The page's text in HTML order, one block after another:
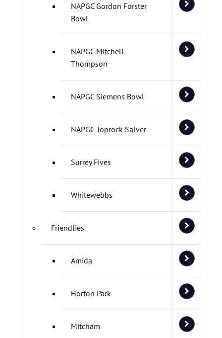
NAPGC Gordon Forster
Bowl
NAPGC Mitchell
Thompson
NAPGC Siemens Bowl
NAPGC Toprock Salver
Surrey Fives
Whitewebbs
Friendlies
Amida
Horton Park
Mitcham